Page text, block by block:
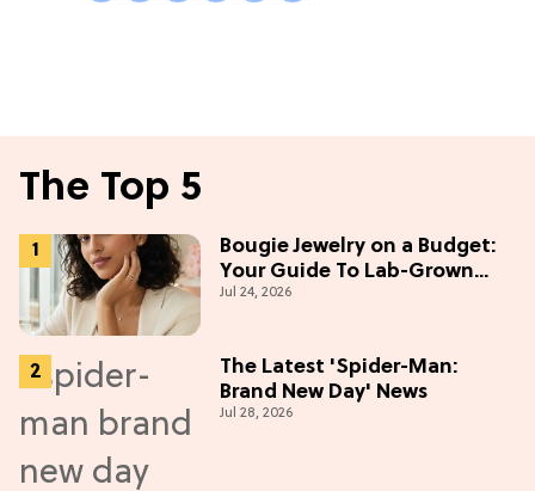
The Top 5
Bougie Jewelry on a Budget:
Your Guide To Lab-Grown
Diamonds
Jul 24, 2026
The Latest 'Spider-Man:
Brand New Day' News
Jul 28, 2026